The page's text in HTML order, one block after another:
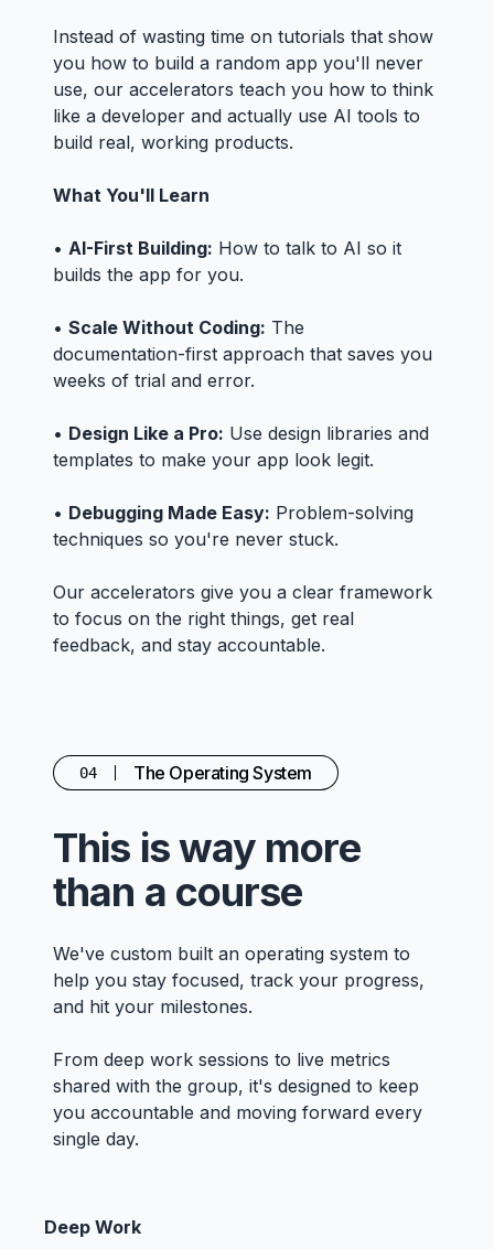
Instead of wasting time on tutorials that show
you how to build a random app you'll never
use, our accelerators teach you how to think
like a developer and actually use AI tools to
build real, working products.
What You'll Learn
• AI-First Building: How to talk to AI so it
builds the app for you.
• Scale Without Coding: The
documentation-first approach that saves you
weeks of trial and error.
• Design Like a Pro: Use design libraries and
templates to make your app look legit.
• Debugging Made Easy: Problem-solving
techniques so you're never stuck.
Our accelerators give you a clear framework
to focus on the right things, get real
feedback, and stay accountable.
04 The Operating System
This is way more
than a course
We've custom built an operating system to
help you stay focused, track your progress,
and hit your milestones.
From deep work sessions to live metrics
shared with the group, it's designed to keep
you accountable and moving forward every
single day.
Deep Work